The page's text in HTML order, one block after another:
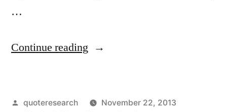
…
Continue reading “Quote
Bites
Posted
quoteresearch
November 22, 2013